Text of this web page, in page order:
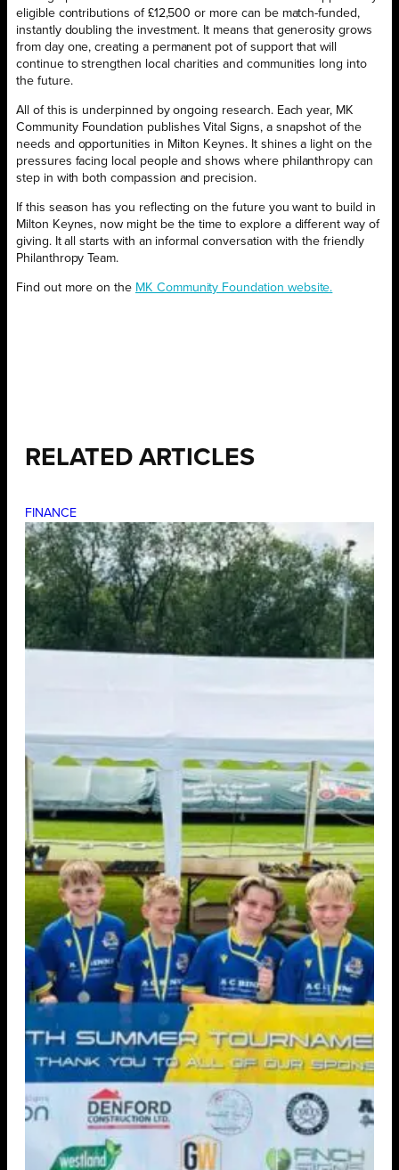
eligible contributions of £12,500 or more can be match-funded,
instantly doubling the investment. It means that generosity grows
from day one, creating a permanent pot of support that will
continue to strengthen local charities and communities long into
the future.
All of this is underpinned by ongoing research. Each year, MK
Community Foundation publishes Vital Signs, a snapshot of the
needs and opportunities in Milton Keynes. It shines a light on the
pressures facing local people and shows where philanthropy can
step in with both compassion and precision.
If this season has you reflecting on the future you want to build in
Milton Keynes, now might be the time to explore a different way of
giving. It all starts with an informal conversation with the friendly
Philanthropy Team.
Find out more on the MK Community Foundation website.
RELATED ARTICLES
FINANCE